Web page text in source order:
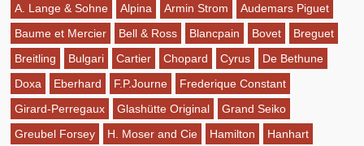
A. Lange & Sohne Alpina Armin Strom
Audemars Piguet
Baume et Mercier
Bell & Ross Blancpain Bovet
Breguet
Breitling
Bulgari Cartier Chopard Cyrus
De Bethune
Doxa
Eberhard F.P.Journe
Frederique Constant
Girard-Perregaux
Glashütte Original
Grand Seiko
Greubel Forsey
H. Moser and Cie Hamilton
Hanhart